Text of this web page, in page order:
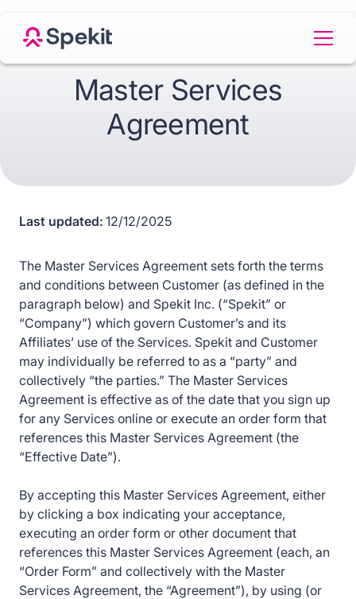
Master Services
Agreement
Last updated: 12/12/2025
The Master Services Agreement sets forth the terms
and conditions between Customer (as defined in the
paragraph below) and Spekit Inc. (“Spekit” or
“Company”) which govern Customer’s and its
Affiliates’ use of the Services. Spekit and Customer
may individually be referred to as a “party” and
collectively “the parties.” The Master Services
Agreement is effective as of the date that you sign up
for any Services online or execute an order form that
references this Master Services Agreement (the
“Effective Date”).
By accepting this Master Services Agreement, either
by clicking a box indicating your acceptance,
executing an order form or other document that
references this Master Services Agreement (each, an
“Order Form” and collectively with the Master
Services Agreement, the “Agreement”), by using (or